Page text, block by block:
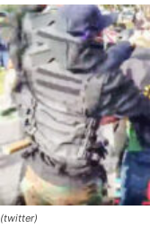
(twitter)